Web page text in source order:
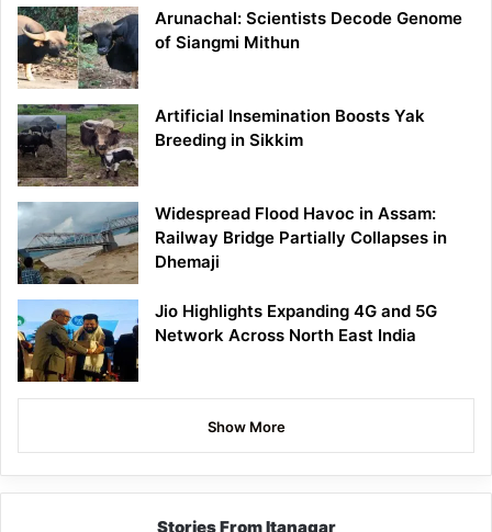
Arunachal: Scientists Decode Genome
of Siangmi Mithun
Artificial Insemination Boosts Yak
Breeding in Sikkim
Widespread Flood Havoc in Assam:
Railway Bridge Partially Collapses in
Dhemaji
Jio Highlights Expanding 4G and 5G
Network Across North East India
Show More
Stories From Itanagar